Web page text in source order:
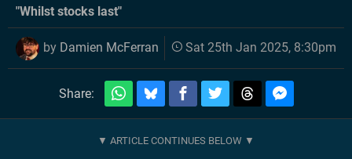
"Whilst stocks last"
by Damien McFerran Sat 25th Jan 2025, 8:30pm
Share: